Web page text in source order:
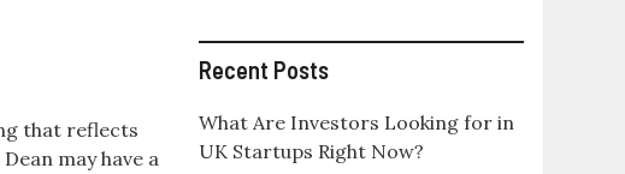
that reflects
may have a
Recent Posts
What Are Investors Looking for in
UK Startups Right Now?